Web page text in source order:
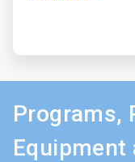
Programs,
Equipment